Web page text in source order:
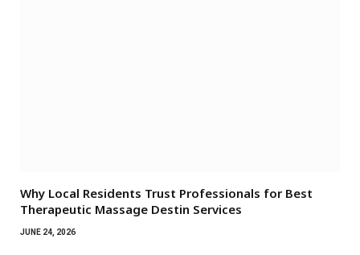
Why Local Residents Trust Professionals for Best
Therapeutic Massage Destin Services
JUNE 24, 2026